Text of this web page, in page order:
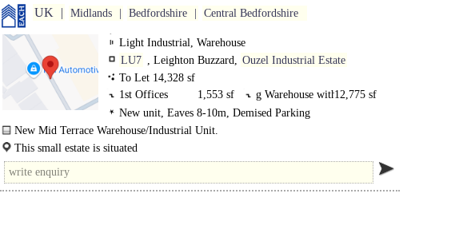
UK Midlands Bedfordshire Central Bedfordshire
Light Industrial, Warehouse
LU7 , Leighton Buzzard, Ouzel Industrial Estate
To Let 14,328 sf
1st Offices
1,553 sf g Warehouse with12,775 sf
New unit, Eaves 8-10m, Demised Parking
New Mid Terrace Warehouse/Industrial Unit.
The subject unit comprises one of 8 high quality industrial units constructed by
Tungsten Properties..
This small estate is situated
just off Grovebury Rd which comprises the main business area of Leighton Buzzard.
The town is situated approximately 40 miles north of..